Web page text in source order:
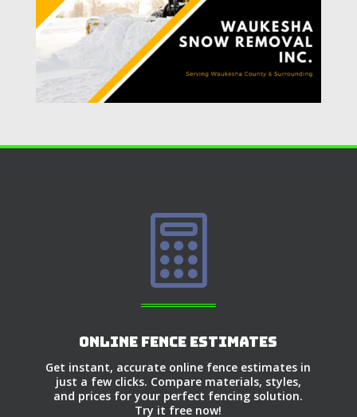

Online Fence Estimates
Get instant, accurate online fence estimates in
just a few clicks. Compare materials, styles,
and prices for your perfect fencing solution.
Try it free now!